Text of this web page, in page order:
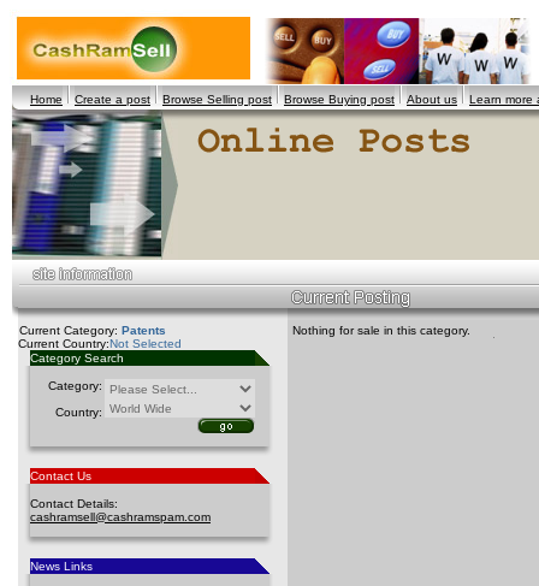
Home Create a post Browse Selling post Browse Buying post About us Learn more
Current Category: Patents
Current Country:Not Selected
Category Search
Category:
Country:
Contact Us
Contact Details:
cashramsell@cashramspam.com
News Links
Nothing for sale in this category.